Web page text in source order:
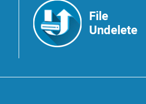
File
Undelete